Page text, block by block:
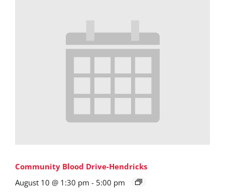
Community Blood Drive-Hendricks
August 10 @ 1:30 pm - 5:00 pm